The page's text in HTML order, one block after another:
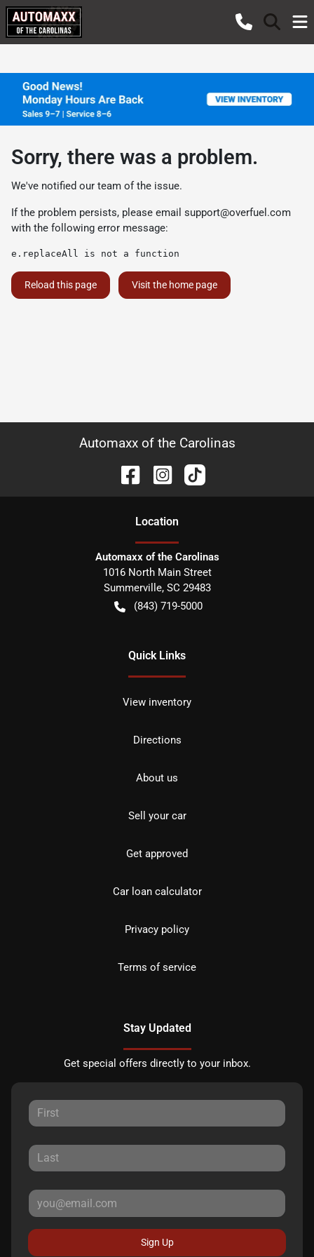
Sorry, there was a problem.
We've notified our team of the issue.
If the problem persists, please email support@overfuel.com
with the following error message:
e.replaceAll is not a function
Reload this page Visit the home page
Automaxx of the Carolinas
Location
Automaxx of the Carolinas
1016 North Main Street
Summerville, SC 29483
(843) 719-5000
Quick Links
View inventory
Directions
About us
Sell your car
Get approved
Car loan calculator
Privacy policy
Terms of service
Stay Updated
Get special offers directly to your inbox.
Sign Up